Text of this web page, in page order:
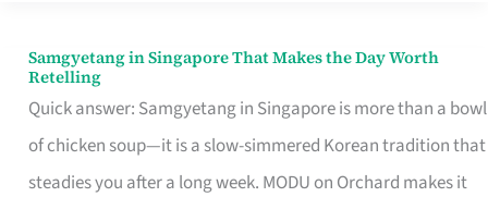
Samgyetang in Singapore That Makes the Day Worth
Retelling
Quick answer: Samgyetang in Singapore is more than a bowl
of chicken soup—it is a slow-simmered Korean tradition that
steadies you after a long week. MODU on Orchard makes it
Samgyetang
in
Singapore
That